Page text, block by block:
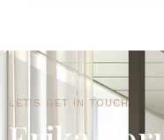
LET'S GET IN TOUCH